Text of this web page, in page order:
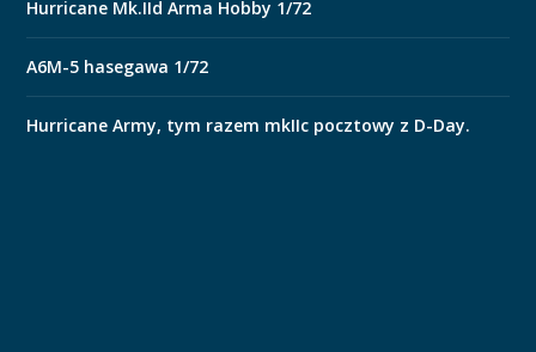
Hurricane Mk.IId Arma Hobby 1/72
A6M-5 hasegawa 1/72
Hurricane Army, tym razem mkIIc pocztowy z D-Day.